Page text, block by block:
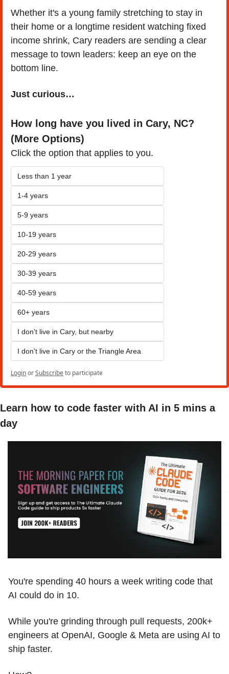
Whether it's a young family stretching to stay in
their home or a longtime resident watching fixed
income shrink, Cary readers are sending a clear
message to town leaders: keep an eye on the
bottom line.
Just curious…
How long have you lived in Cary, NC?
(More Options)
Click the option that applies to you.
Less than 1 year
1-4 years
5-9 years
10-19 years
20-29 years
30-39 years
40-59 years
60+ years
I don't live in Cary, but nearby
I don't live in Cary or the Triangle Area
LoginorSubscribeto participate
Learn how to code faster with AI in 5 mins a
day
You're spending 40 hours a week writing code that
AI could do in 10.
While you're grinding through pull requests, 200k+
engineers at OpenAI, Google & Meta are using AI to
ship faster.